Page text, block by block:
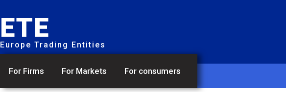
ETE
Europe Trading Entities
For Firms For Markets For consumers